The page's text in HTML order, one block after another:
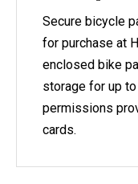
Secure bicycle
for purchase at
enclosed bike
storage for up
permissions
cards.